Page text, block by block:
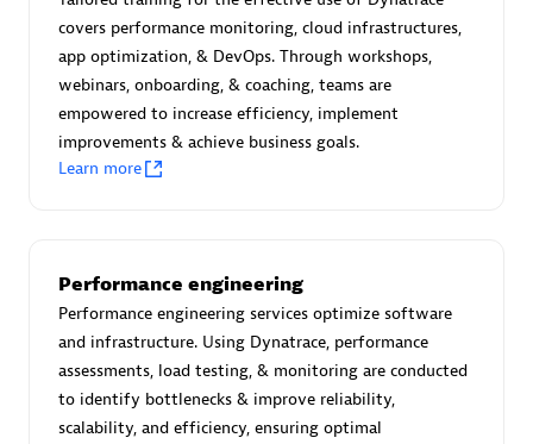
Asper Technologia
Certified individuals:
Advanced Sales Partner
avodaq AG
Certified individuals:31
covers performance monitoring, cloud infrastructures,
app optimization, & DevOps. Through workshops,
webinars, onboarding, & coaching, teams are
empowered to increase efficiency, implement
improvements & achieve business goals.
Learn more
Performance engineering
Performance engineering services optimize software
and infrastructure. Using Dynatrace, performance
assessments, load testing, & monitoring are conducted
to identify bottlenecks & improve reliability,
scalability, and efficiency, ensuring optimal